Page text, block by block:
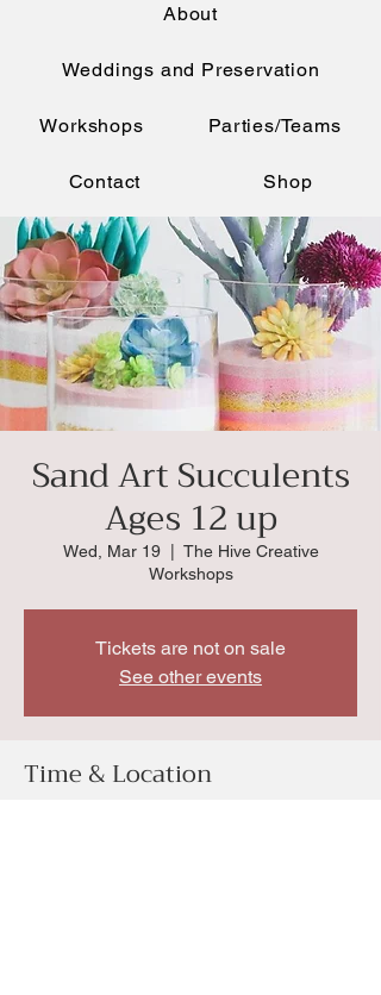
About
Weddings and Preservation
Workshops Parties/Teams
Contact Shop
Sand Art Succulents
Ages 12 up
Wed, Mar 19
  |
The Hive Creative
Workshops
Tickets are not on sale
See other events
Time & Location